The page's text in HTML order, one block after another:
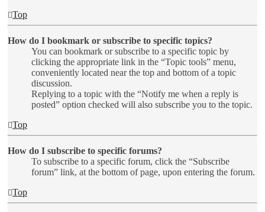
Top
How do I bookmark or subscribe to specific topics?
You can bookmark or subscribe to a specific topic by
clicking the appropriate link in the “Topic tools” menu,
conveniently located near the top and bottom of a topic
discussion.
Replying to a topic with the “Notify me when a reply is
posted” option checked will also subscribe you to the topic.
Top
How do I subscribe to specific forums?
To subscribe to a specific forum, click the “Subscribe
forum” link, at the bottom of page, upon entering the forum.
Top